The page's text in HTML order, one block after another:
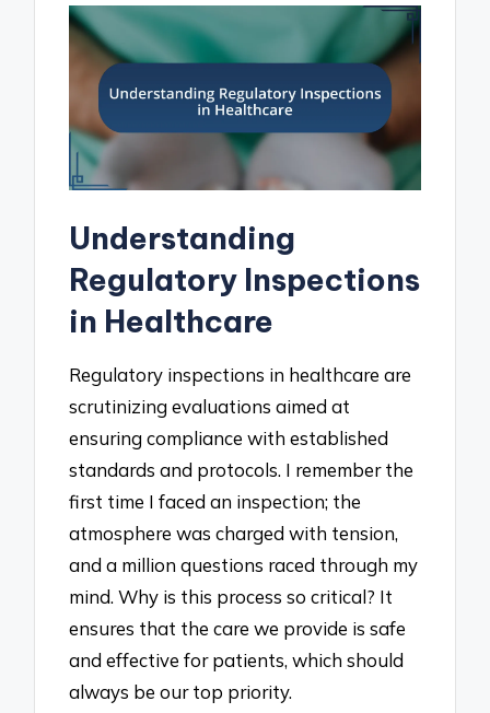
Understanding
Regulatory Inspections
in Healthcare
Regulatory inspections in healthcare are
scrutinizing evaluations aimed at
ensuring compliance with established
standards and protocols. I remember the
first time I faced an inspection; the
atmosphere was charged with tension,
and a million questions raced through my
mind. Why is this process so critical? It
ensures that the care we provide is safe
and effective for patients, which should
always be our top priority.